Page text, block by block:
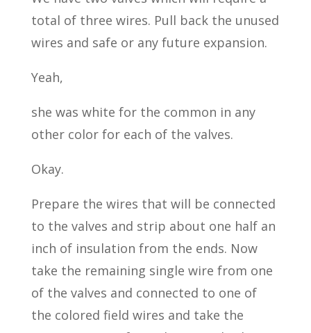
total of three wires. Pull back the unused
wires and safe or any future expansion.
Yeah,
she was white for the common in any
other color for each of the valves.
Okay.
Prepare the wires that will be connected
to the valves and strip about one half an
inch of insulation from the ends. Now
take the remaining single wire from one
of the valves and connected to one of
the colored field wires and take the